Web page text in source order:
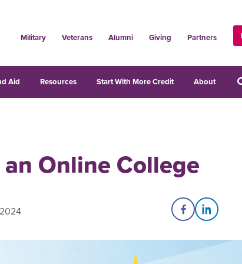
Military Veterans Alumni Giving Partners
Aid Resources Start With More Credit About
Online College
Share onShare